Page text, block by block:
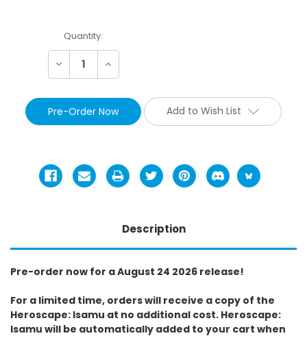
Stock:
Quantity:
Decrease Increase
Add to Wish List
Description
Pre-order now for a August 24 2026 release!
For a limited time, orders will receive a copy of the
Heroscape: Isamu at no additional cost. Heroscape:
Isamu will be automatically added to your cart when